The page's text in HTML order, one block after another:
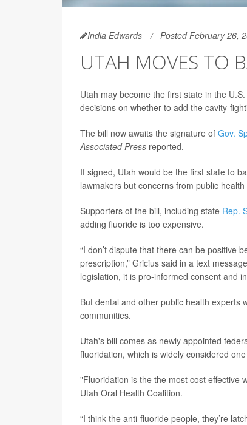
India Edwards Posted February 26,
UTAH MOVES TO
Utah may become the first state in the
decisions on whether to add the cavity-
The bill now awaits the signature of Gov.
Associated Press reported.
If signed, Utah would be the first state to
lawmakers but concerns from public
Supporters of the bill, including state Rep.
adding fluoride is too expensive.
“I don’t dispute that there can be positive
prescription,” Gricius said in a text
legislation, it is pro-informed consent and
But dental and other public health experts
communities.
Utah's bill comes as newly appointed
fluoridation, which is widely considered
"Fluoridation is the the most cost effective
Utah Oral Health Coalition.
“I think the anti-fluoride people, they’re